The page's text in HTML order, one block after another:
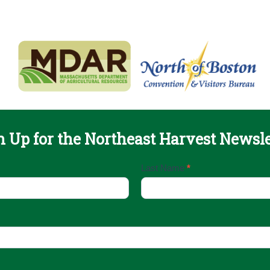
Up for the Northeast Harvest
Last Name *